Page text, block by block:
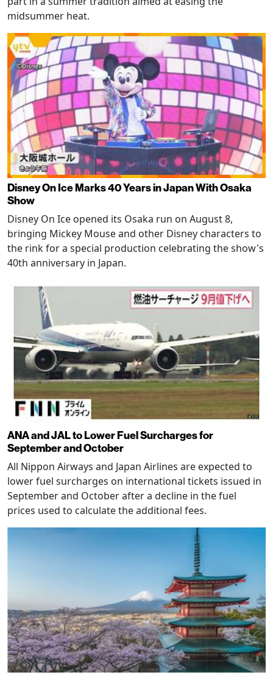
midsummer heat.
Disney On Ice Marks 40 Years in Japan With Osaka
Show
Disney On Ice opened its Osaka run on August 8,
bringing Mickey Mouse and other Disney characters to
the rink for a special production celebrating the show's
40th anniversary in Japan.
ANA and JAL to Lower Fuel Surcharges for
September and October
All Nippon Airways and Japan Airlines are expected to
lower fuel surcharges on international tickets issued in
September and October after a decline in the fuel
prices used to calculate the additional fees.